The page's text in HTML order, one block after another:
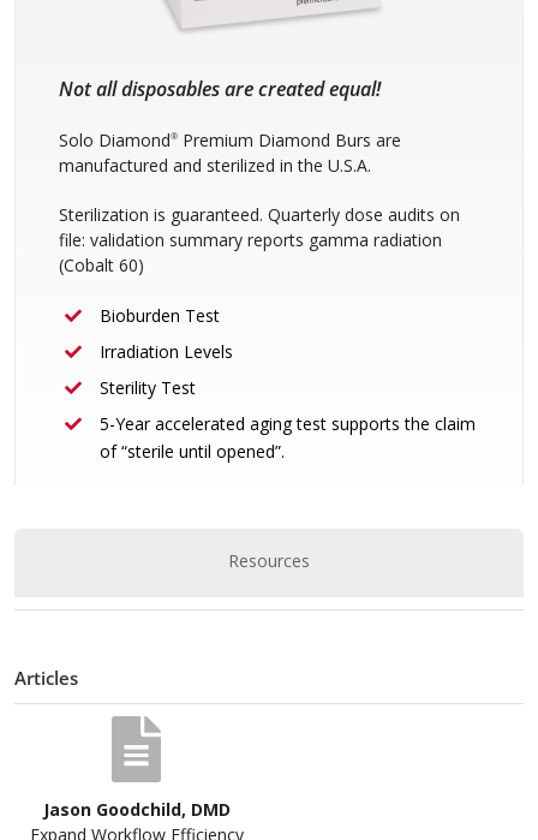
Not all disposables are created equal!
Solo Diamond®Premium Diamond Burs are
manufactured and sterilized in the U.S.A.
Sterilization is guaranteed. Quarterly dose audits on
file: validation summary reports gamma radiation
(Cobalt 60)
Bioburden Test
Irradiation Levels
Sterility Test
5-Year accelerated aging test supports the claim
of “sterile until opened”.
Resources
Articles
Jason Goodchild, DMD
Expand Workflow Efficiency